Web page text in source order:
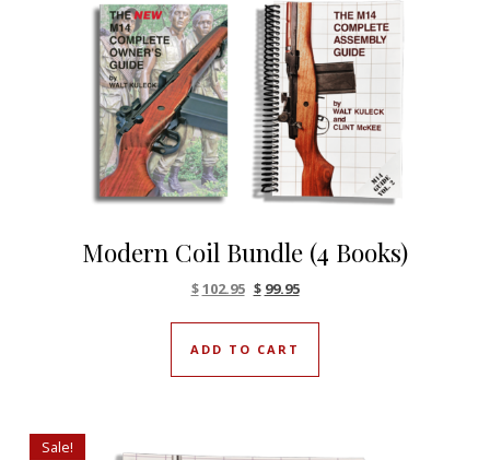
Modern Coil Bundle (4 Books)
Original price was: $116.80.
$102.95Current price is: $102.95.
$ 99.95
ADD TO CART
Sale!